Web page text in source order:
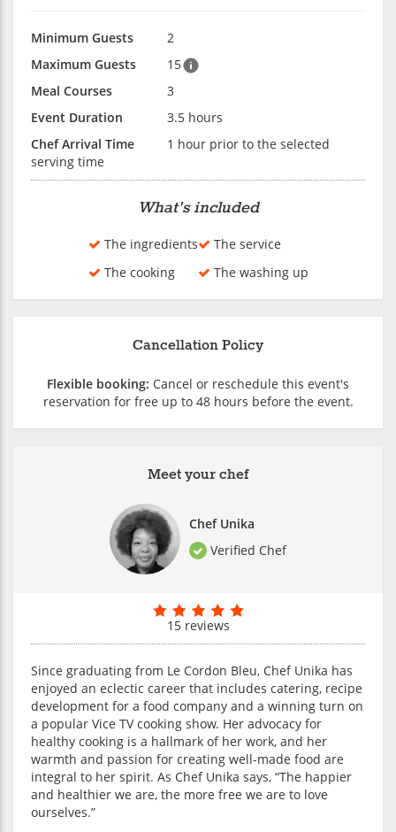
Minimum Guests
2
Maximum Guests
15
Meal Courses
3
Event Duration
3.5 hours
Chef Arrival Time
1 hour prior to the selected
serving time
What's included
The ingredients
The cooking
The service
The washing up
Meet your chef
Chef Unika
Verified Chef
15 reviews
Since graduating from Le Cordon Bleu, Chef Unika has
enjoyed an eclectic career that includes catering, recipe
development for a food company and a winning turn on
a popular Vice TV cooking show. Her advocacy for
healthy cooking is a hallmark of her work, and her
warmth and passion for creating well-made food are
integral to her spirit. As Chef Unika says, “The happier
and healthier we are, the more free we are to love
ourselves.”
Cancellation Policy
Flexible booking: Cancel or reschedule this event's
reservation for free up to 48 hours before the event.